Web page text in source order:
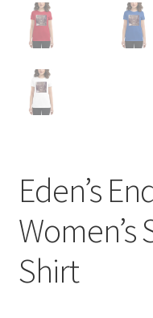
Eden’s
Women’s
Shirt